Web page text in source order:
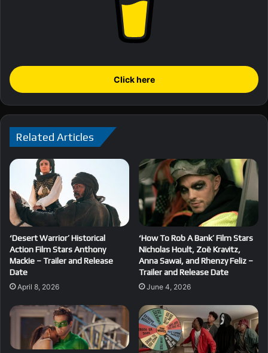
Click here
Related Articles
‘Desert Warrior’ Historical
Action Film Stars Anthony
Mackie – Trailer and Release
Date
April 8, 2026
‘How To Rob A Bank’ Film Stars
Nicholas Hoult, Zoë Kravitz,
Anna Sawai, and Rhenzy Feliz –
Trailer and Release Date
June 4, 2026